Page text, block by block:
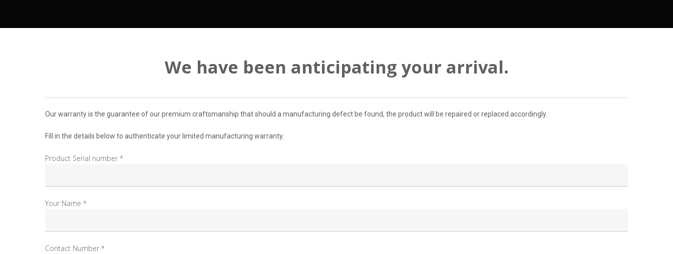
We have been anticipating your arrival.
Our warranty is the guarantee of our premium craftsmanship that should a manufacturing defect be found, the product will be repaired or replaced accordingly.
Fill in the details below to authenticate your limited manufacturing warranty.
Product Serial number *
Your Name *
Contact Number *